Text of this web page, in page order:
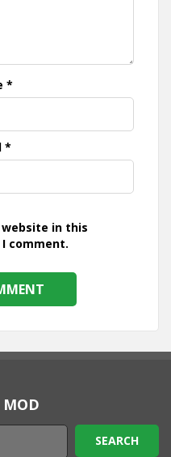
*
*
website in this
comment.
MOD